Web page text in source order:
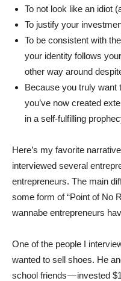
To not look like an idiot
To justify your
To be consistent with
your identity follows
other way around
Because you truly want
you’ve now created
in a self-fulfilling
Here’s my favorite
interviewed several
entrepreneurs. The main
some form of “Point of No
wannabe entrepreneurs
One of the people I
wanted to sell shoes. He
school friends — invested